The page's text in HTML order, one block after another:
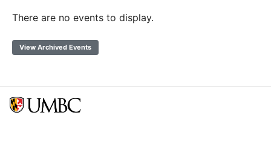
There are no events to display.
View Archived Events